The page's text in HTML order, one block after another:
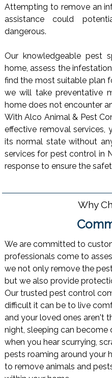
Attempting to remove an
assistance could
dangerous.
Our knowledgeable pest
home, assess the
find the most suitable plan
we will take preventative
home does not encounter
With Alco Animal & Pest
effective removal services,
its normal state without
services for pest control in
response to ensure the
Why
We are committed to
professionals come to
we not only remove the
but we also provide
Our trusted pest control
difficult it can be to live
and your loved ones aren't
night, sleeping can become
when you hear scurrying,
pests roaming around your
to remove animals and